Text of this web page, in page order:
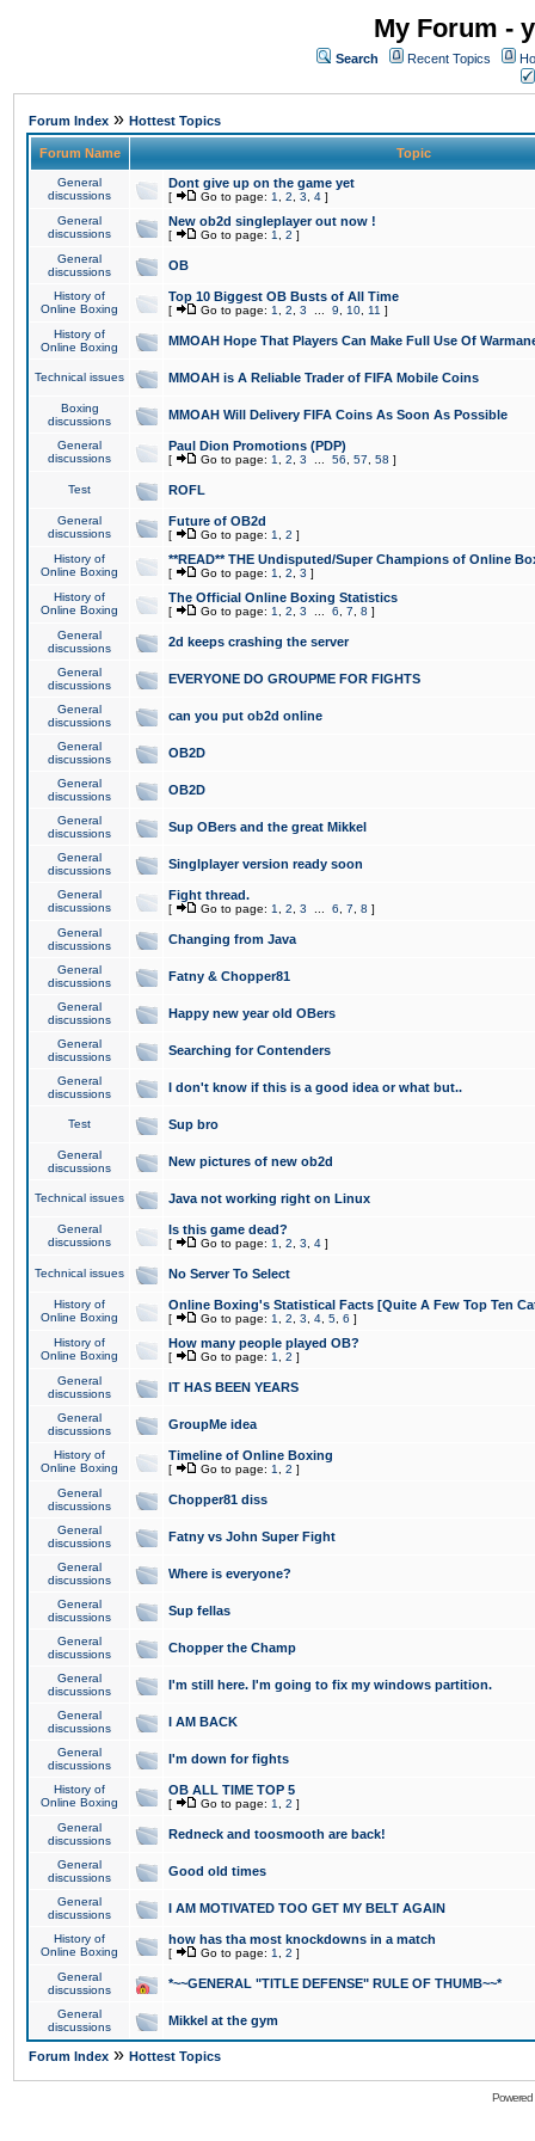
My Forum -
Search Recent Topics
Forum Index » Hottest Topics
Forum Name Topic
General
discussions
Dont give up on the game yet
[ Go to page: 1 2 3 4 ]
General
discussions
New ob2d singleplayer out now !
[ Go to page: 1 2 ]
General
discussions
OB
History of
Online Boxing
Top 10 Biggest OB Busts of All Time
[ Go to page: 1 2 3 9 10 11 ]
History of
Online Boxing
MMOAH Hope That Players Can Make Full Use Of
Technical issues MMOAH is A Reliable Trader of FIFA Mobile Coins
Boxing
discussions
MMOAH Will Delivery FIFA Coins As Soon As Possible
General
discussions
Paul Dion Promotions (PDP)
[ Go to page: 1 2 3 56 57 58 ]
Test ROFL
General
discussions
Future of OB2d
[ Go to page: 1 2 ]
History of
Online Boxing
**READ** THE Undisputed/Super Champions of Online
[ Go to page: 1 2 3 ]
History of
Online Boxing
The Official Online Boxing Statistics
[ Go to page: 1 2 3 6 7 8 ]
General
discussions
2d keeps crashing the server
General
discussions
EVERYONE DO GROUPME FOR FIGHTS
General
discussions
can you put ob2d online
General
discussions
OB2D
General
discussions
OB2D
General
discussions
Sup OBers and the great Mikkel
General
discussions
Singlplayer version ready soon
General
discussions
Fight thread.
[ Go to page: 1 2 3 6 7 8 ]
General
discussions
Changing from Java
General
discussions
Fatny & Chopper81
General
discussions
Happy new year old OBers
General
discussions
Searching for Contenders
General
discussions
I don't know if this is a good idea or what but..
Test Sup bro
General
discussions
New pictures of new ob2d
Technical issues Java not working right on Linux
General
discussions
Is this game dead?
[ Go to page: 1 2 3 4 ]
Technical issues No Server To Select
History of
Online Boxing
Online Boxing's Statistical Facts [Quite A Few Top Ten
[ Go to page: 1 2 3 4 5 6 ]
History of
Online Boxing
How many people played OB?
[ Go to page: 1 2 ]
General
discussions
IT HAS BEEN YEARS
General
discussions
GroupMe idea
History of
Online Boxing
Timeline of Online Boxing
[ Go to page: 1 2 ]
General
discussions
Chopper81 diss
General
discussions
Fatny vs John Super Fight
General
discussions
Where is everyone?
General
discussions
Sup fellas
General
discussions
Chopper the Champ
General
discussions
I'm still here. I'm going to fix my windows partition.
General
discussions
I AM BACK
General
discussions
I'm down for fights
History of
Online Boxing
OB ALL TIME TOP 5
[ Go to page: 1 2 ]
General
discussions
Redneck and toosmooth are back!
General
discussions
Good old times
General
discussions
I AM MOTIVATED TOO GET MY BELT AGAIN
History of
Online Boxing
how has tha most knockdowns in a match
[ Go to page: 1 2 ]
General
discussions
*~~GENERAL "TITLE DEFENSE" RULE OF THUMB~~*
General
discussions
Mikkel at the gym
Forum Index » Hottest Topics